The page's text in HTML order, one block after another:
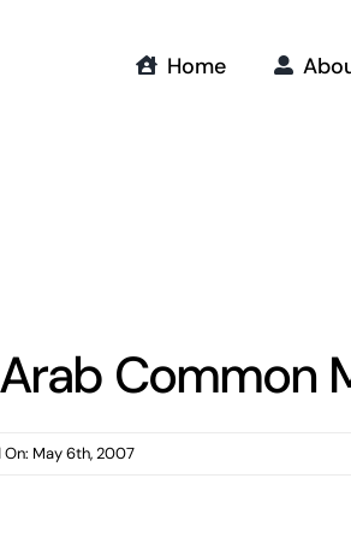
Home
Arab Common
On: May 6th, 2007